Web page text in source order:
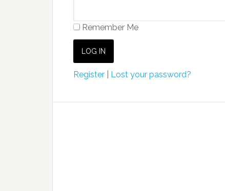
Remember Me
Register Lost your password?